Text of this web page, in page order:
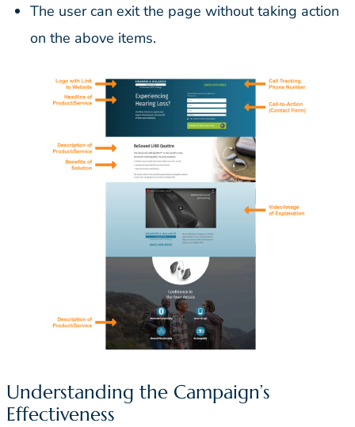
The user can exit the page without taking action
on the above items.
Understanding the Campaign’s
Effectiveness